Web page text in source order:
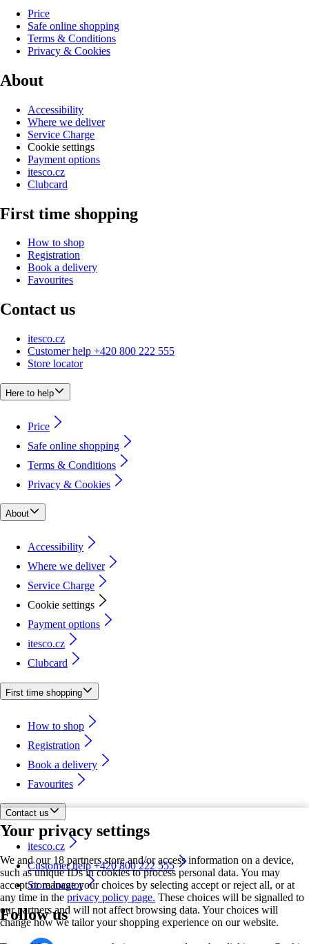
Your privacy settings
We and our 18 partners store and/or access information on a device,
such as unique IDs in cookies to process personal data. You may
accept or manage your choices by selecting accept or reject all, or at
any time in the privacy policy page. These choices will be signalled to
our partners and will not affect browsing data. Your choices will
change how we tailor your shopping experience on our website.
Price
Safe online shopping
Terms & Conditions
Privacy & Cookies
About
Accessibility
Where we deliver
Service Charge
Cookie settings
Payment options
itesco.cz
Clubcard
First time shopping
How to shop
Registration
Book a delivery
Favourites
Contact us
itesco.cz
Customer help +420 800 222 555
Store locator
Here to help
Price
Safe online shopping
Terms & Conditions
Privacy & Cookies
About
Accessibility
Where we deliver
Service Charge
Cookie settings
Payment options
itesco.cz
Clubcard
First time shopping
How to shop
Registration
Book a delivery
Favourites
Contact us
itesco.cz
Customer help +420 800 222 555
Store locator
Follow us